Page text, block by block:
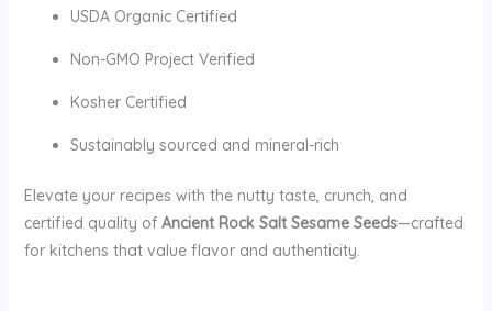
USDA Organic Certified
Non-GMO Project Verified
Kosher Certified
Sustainably sourced and mineral-rich
Elevate your recipes with the nutty taste, crunch, and
certified quality of Ancient Rock Salt Sesame Seeds—crafted
for kitchens that value flavor and authenticity.